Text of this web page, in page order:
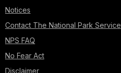
Notices
Contact The National Park Service
NPS FAQ
No Fear Act
Disclaimer